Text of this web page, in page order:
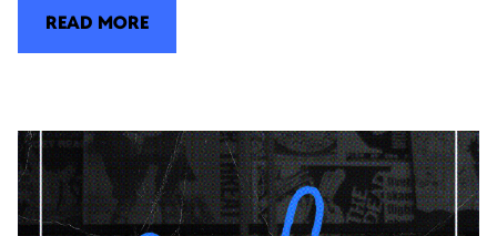
READ MORE